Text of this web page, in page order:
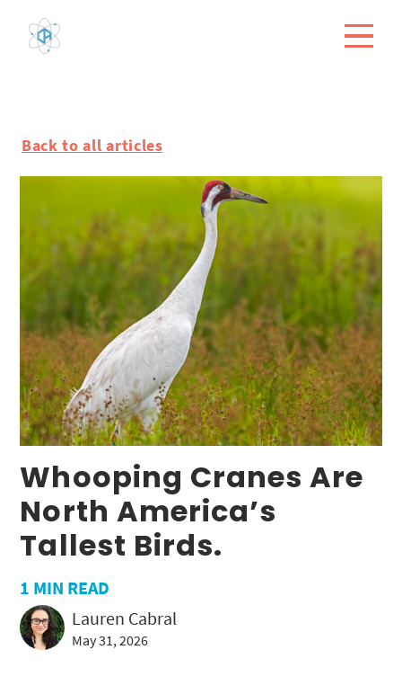
Back to all articles
Whooping Cranes Are
North America’s
Tallest Birds.
1 MIN READ
Lauren Cabral
May 31, 2026